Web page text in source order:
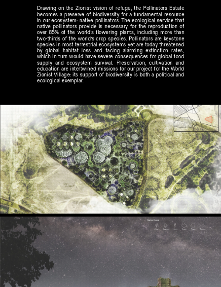
Drawing on the Zionist vision of refuge, the Pollinators Estate
becomes a preserve of biodiversity for a fundamental resource
in our ecosystem: native pollinators. The ecological service that
native pollinators provide is necessary for the reproduction of
over 85% of the world’s flowering plants, including more than
two-thirds of the world’s crop species. Pollinators are keystone
species in most terrestrial ecosystems yet are today threatened
by global habitat loss and facing alarming extinction rates,
which in turn would have severe consequences for global food
supply and ecosystem survival. Preservation, cultivation and
education are intertwined missions for our project for the World
Zionist Village: its support of biodiversity is both a political and
ecological exemplar.